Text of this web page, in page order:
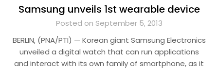
Samsung unveils 1st wearable device
Posted on September 5, 2013
BERLIN, (PNA/PTI) — Korean giant Samsung Electronics
unveiled a digital watch that can run applications
and interact with its own family of smartphone, as it